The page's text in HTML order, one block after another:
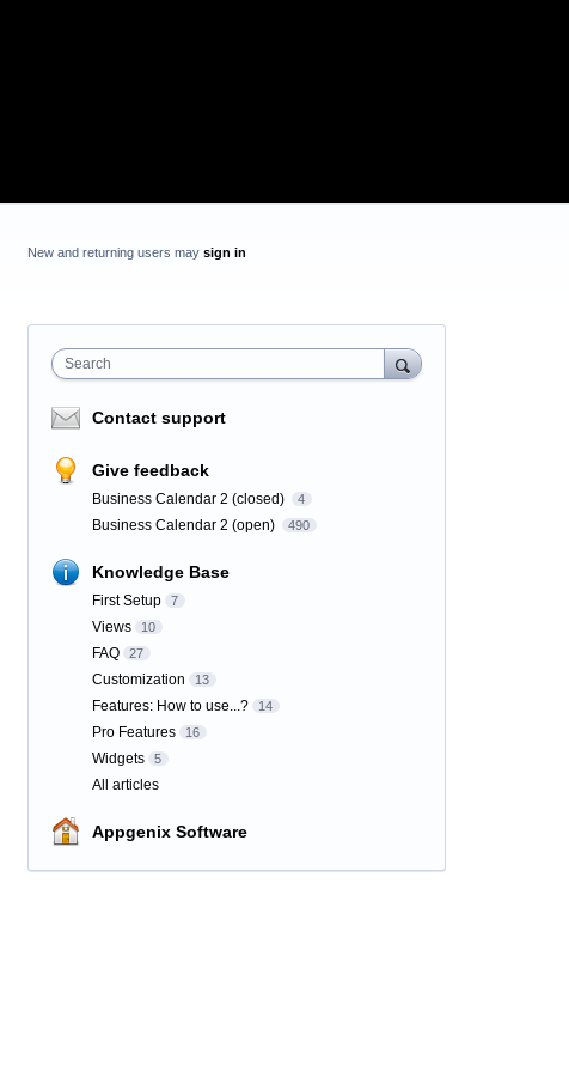
New and returning users may sign in
Search
Contact support
Give feedback
Business Calendar 2 (closed) 4
Business Calendar 2 (open) 490
Knowledge Base
First Setup 7
Views 10
FAQ 27
Customization 13
Features: How to use...? 14
Pro Features 16
Widgets 5
All articles
Appgenix Software